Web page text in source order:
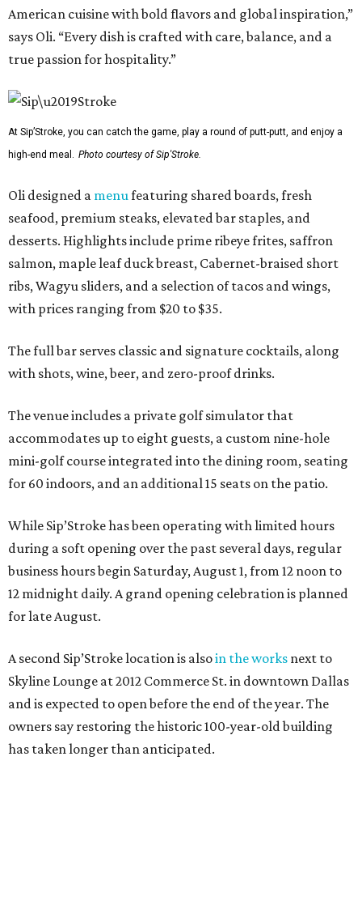
American cuisine with bold flavors and global inspiration,”
says Oli. “Every dish is crafted with care, balance, and a
true passion for hospitality.”
At Sip’Stroke, you can catch the game, play a round of putt-putt, and enjoy a
high-end meal. Photo courtesy of Sip'Stroke.
Oli designed a menu featuring shared boards, fresh
seafood, premium steaks, elevated bar staples, and
desserts. Highlights include prime ribeye frites, saffron
salmon, maple leaf duck breast, Cabernet-braised short
ribs, Wagyu sliders, and a selection of tacos and wings,
with prices ranging from $20 to $35.
The full bar serves classic and signature cocktails, along
with shots, wine, beer, and zero-proof drinks.
The venue includes a private golf simulator that
accommodates up to eight guests, a custom nine-hole
mini-golf course integrated into the dining room, seating
for 60 indoors, and an additional 15 seats on the patio.
While Sip’Stroke has been operating with limited hours
during a soft opening over the past several days, regular
business hours begin Saturday, August 1, from 12 noon to
12 midnight daily. A grand opening celebration is planned
for late August.
A second Sip’Stroke location is alsoin the works next to
Skyline Lounge at 2012 Commerce St. in downtown Dallas
and is expected to open before the end of the year. The
owners say restoring the historic 100-year-old building
has taken longer than anticipated.